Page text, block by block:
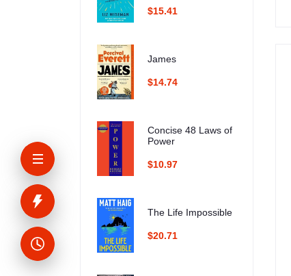
and Multiply Your
$15.41
James
$14.74
Concise 48 Laws of
Power
$10.97
The Life Impossible
$20.71